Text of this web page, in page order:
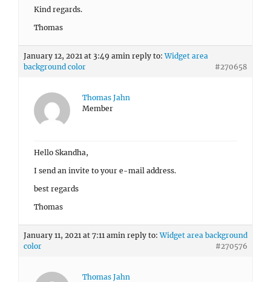
Kind regards.
Thomas
January 12, 2021 at 3:49 amin reply to:Widget area
background color
#270658
Thomas Jahn
Member
Hello Skandha,
I send an invite to your e-mail address.
best regards
Thomas
January 11, 2021 at 7:11 amin reply to:Widget area background
color
#270576
Thomas Jahn